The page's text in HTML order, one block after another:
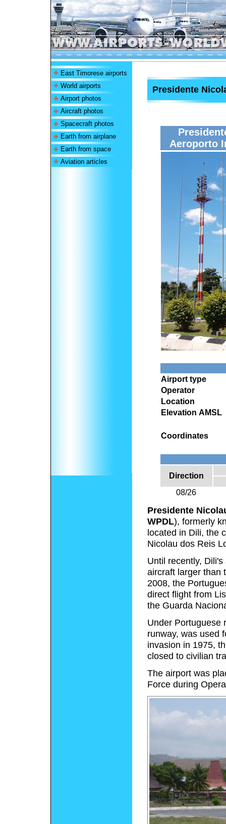
East Timorese airports
World airports
Airport photos
Aircraft photos
Spacecraft photos
Earth from airplane
Earth from space
Aviation articles
Presidente
Aeroporto
Airport type
Operator
Location
Elevation AMSL
Coordinates
Direction
08/26
Presidente
WPDL), formerly
located in Dili, the
Nicolau dos Reis
Until recently,
aircraft larger than
2008, the
direct flight from
the Guarda
Under Portuguese
runway, was used
invasion in 1975,
closed to civilian
The airport was
Force during